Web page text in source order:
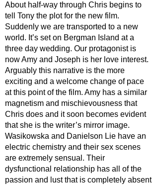
About half-way through Chris begins to
tell Tony the plot for the new film.
Suddenly we are transported to a new
world. It’s set on Bergman Island at a
three day wedding. Our protagonist is
now Amy and Joseph is her love interest.
Arguably this narrative is the more
exciting and a welcome change of pace
at this point of the film. Amy has a similar
magnetism and mischievousness that
Chris does and it soon becomes evident
that she is the writer’s mirror image.
Wasikowska and Danielson Lie have an
electric chemistry and their sex scenes
are extremely sensual. Their
dysfunctional relationship has all of the
passion and lust that is completely absent